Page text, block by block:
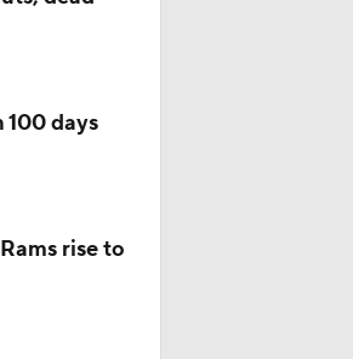
days
rise to